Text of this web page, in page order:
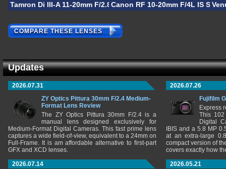
Tamron Di III-A 11-20mm F/2.8 RXDCanon RF 10-20mm F/4L IS STM
COMPARE THESE LENSES
Updates
2026.07.31
ZY Optics Pittura 30mm F/2.4 Medium-
Format Lens Review
The ZY Optics Pittura 30mm F/2.4 is a
manual lens designed exclusively for
Medium-Format Digital Cameras. This fast prime lens
captures a wide field-of-view, equivalent to a 24mm on
Full-Frame. It is am affordable alternative to first-part
GFX and XCD lenses.
2026.07.26
Fujifilm
Express
This 102
Digital
IBIS and a 5.8 MP
at an extra-large
compact version of
covers exactly how
2026.07.14
2026.05.21